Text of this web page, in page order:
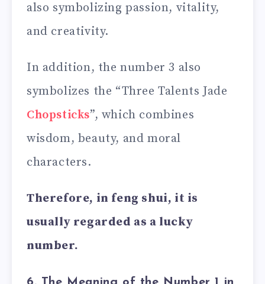
also symbolizing passion, vitality,
and creativity.
In addition, the number 3 also
symbolizes the “Three Talents Jade
Chopsticks”, which combines
wisdom, beauty, and moral
characters.
Therefore, in feng shui, it is
usually regarded as a lucky
number.